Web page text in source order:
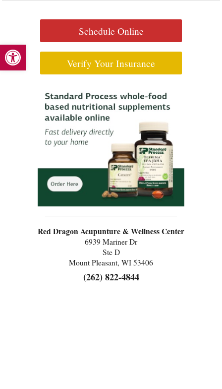
Open toolbar
Schedule Online
Verify Your Insurance
Red Dragon Acupunture & Wellness Center
6939 Mariner Dr
Ste D
Mount Pleasant, WI 53406
(262) 822-4844